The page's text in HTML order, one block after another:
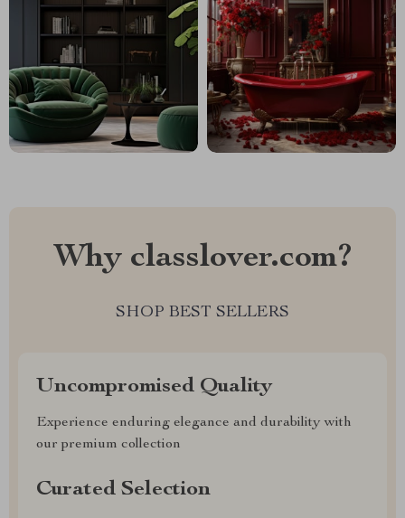
Why classlover.com?
SHOP BEST SELLERS
Uncompromised Quality
Experience enduring elegance and durability with
our premium collection
Curated Selection